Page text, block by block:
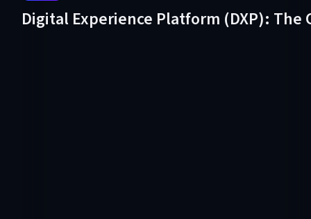
Digital Experience Platform (DXP): The